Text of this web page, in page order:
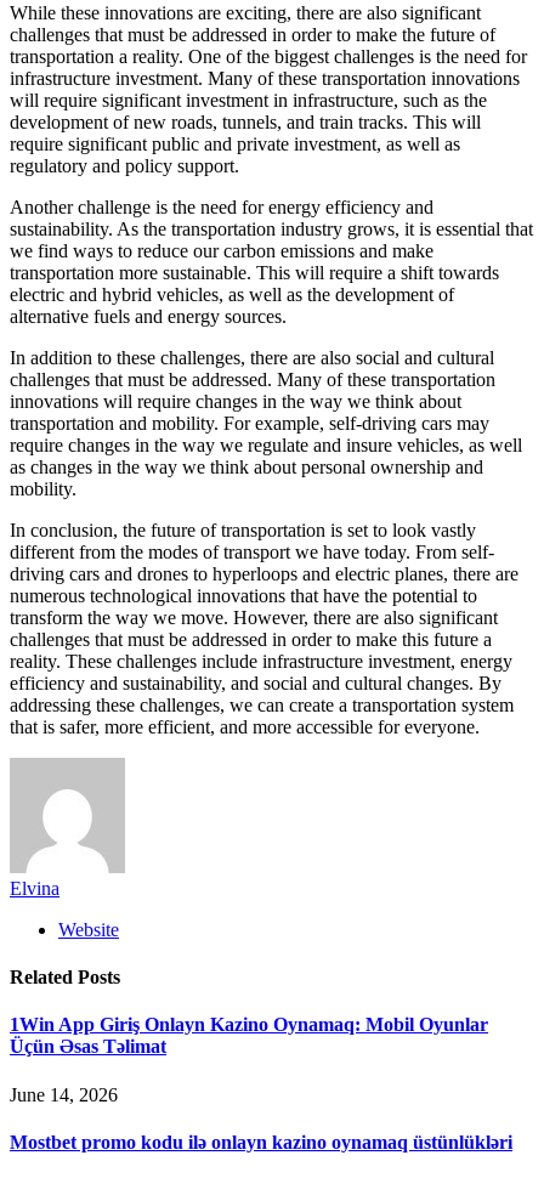
While these innovations are exciting, there are also significant
challenges that must be addressed in order to make the future of
transportation a reality. One of the biggest challenges is the need for
infrastructure investment. Many of these transportation innovations
will require significant investment in infrastructure, such as the
development of new roads, tunnels, and train tracks. This will
require significant public and private investment, as well as
regulatory and policy support.
Another challenge is the need for energy efficiency and
sustainability. As the transportation industry grows, it is essential that
we find ways to reduce our carbon emissions and make
transportation more sustainable. This will require a shift towards
electric and hybrid vehicles, as well as the development of
alternative fuels and energy sources.
In addition to these challenges, there are also social and cultural
challenges that must be addressed. Many of these transportation
innovations will require changes in the way we think about
transportation and mobility. For example, self-driving cars may
require changes in the way we regulate and insure vehicles, as well
as changes in the way we think about personal ownership and
mobility.
In conclusion, the future of transportation is set to look vastly
different from the modes of transport we have today. From self-
driving cars and drones to hyperloops and electric planes, there are
numerous technological innovations that have the potential to
transform the way we move. However, there are also significant
challenges that must be addressed in order to make this future a
reality. These challenges include infrastructure investment, energy
efficiency and sustainability, and social and cultural changes. By
addressing these challenges, we can create a transportation system
that is safer, more efficient, and more accessible for everyone.
Elvina
Website
Related Posts
1Win App Giriş Onlayn Kazino Oynamaq: Mobil Oyunlar
Üçün Əsas Təlimat
June 14, 2026
Mostbet promo kodu ilə onlayn kazino oynamaq üstünlükləri